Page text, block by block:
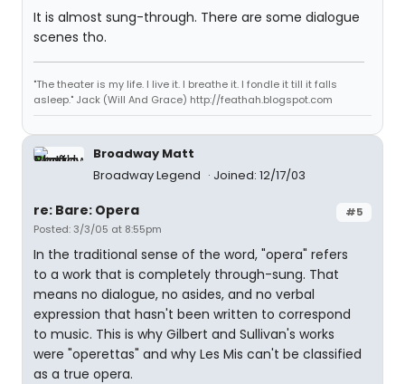
It is almost sung-through. There are some dialogue
scenes tho.
"The theater is my life. I live it. I breathe it. I fondle it till it falls
asleep." Jack (Will And Grace) http://feathah.blogspot.com
Broadway Matt
Broadway Legend
Joined: 12/17/03
#5
re: Bare: Opera
Posted: 3/3/05 at 8:55pm
In the traditional sense of the word, "opera" refers
to a work that is completely through-sung. That
means no dialogue, no asides, and no verbal
expression that hasn't been written to correspond
to music. This is why Gilbert and Sullivan's works
were "operettas" and why Les Mis can't be classified
as a true opera.